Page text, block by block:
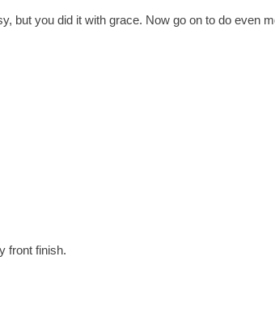
but you did it with grace. Now go on to do even
front finish.